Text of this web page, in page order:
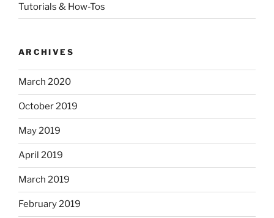
Tutorials & How-Tos
ARCHIVES
March 2020
October 2019
May 2019
April 2019
March 2019
February 2019